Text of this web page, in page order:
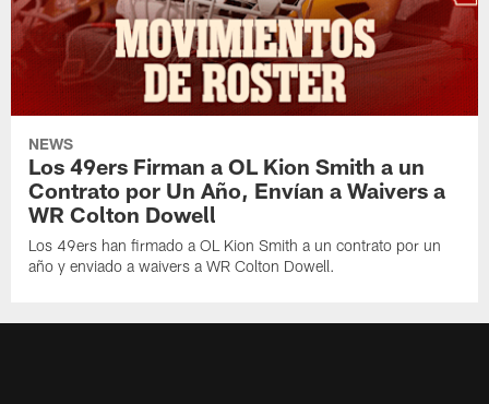
NEWS
Los 49ers Firman a OL Kion Smith a un
Contrato por Un Año, Envían a Waivers a
WR Colton Dowell
Los 49ers han firmado a OL Kion Smith a un contrato por un
año y enviado a waivers a WR Colton Dowell.